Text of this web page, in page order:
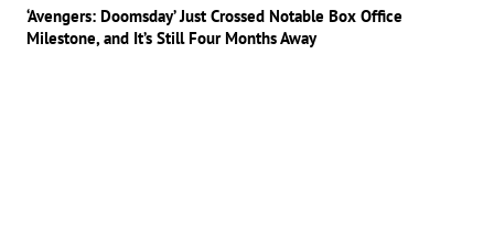
‘Avengers: Doomsday’ Just Crossed Notable Box Office
Milestone, and It’s Still Four Months Away